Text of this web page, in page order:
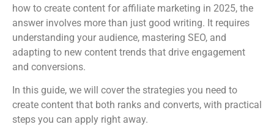
how to create content for affiliate marketing in 2025, the
answer involves more than just good writing. It requires
understanding your audience, mastering SEO, and
adapting to new content trends that drive engagement
and conversions.
In this guide, we will cover the strategies you need to
create content that both ranks and converts, with practical
steps you can apply right away.